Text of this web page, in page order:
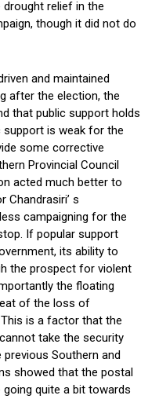
relief in the
though it did not do
and maintained
after the election, the
that public support holds
support is weak for the
some corrective
Provincial Council
acted much better to
Chandrasiri’ s
campaigning for the
If popular support
its ability to
the prospect for violent
the floating
of the loss of
is a factor that the
take the security
Southern and
showed that the postal
quite a bit towards